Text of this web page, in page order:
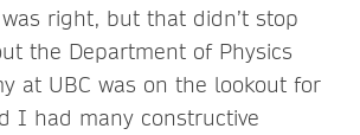
right, but that didn’t stop
the Department of Physics
at UBC was on the lookout for
I had many constructive